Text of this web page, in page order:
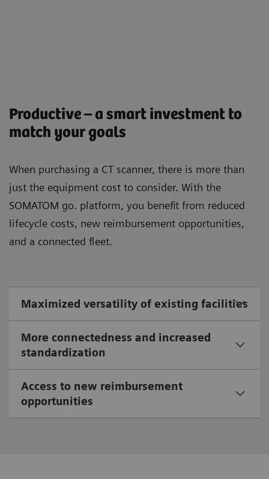
Productive – a smart investment to
match your goals
When purchasing a CT scanner, there is more than
just the equipment cost to consider. With the
SOMATOM go. platform, you beneﬁt from reduced
lifecycle costs, new reimbursement opportunities,
and a connected ﬂeet.
Maximized versatility of existing facilities
More connectedness and increased
standardization
Access to new reimbursement
opportunities